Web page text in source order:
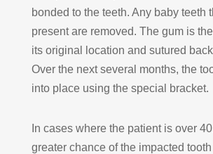
bonded to the teeth. Any baby teeth
present are removed. The gum is
its original location and sutured
Over the next several months, the
into place using the special bracket.
In cases where the patient is over
greater chance of the impacted